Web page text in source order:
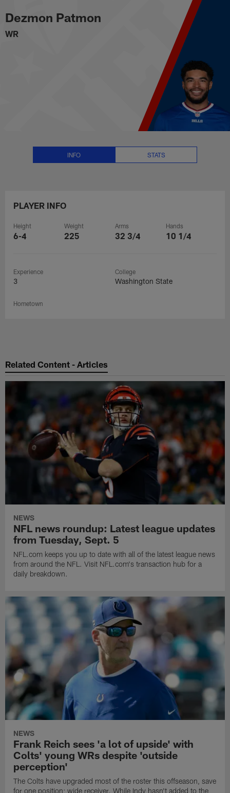
to
main
content
Dezmon Patmon Stats, News
Dezmon Patmon
WR
INFO STATS
PLAYER INFO
Height
6-4
Weight
225
Arms
32 3/4
Hands
10 1/4
Experience
3
College
Washington State
Hometown
Related Content - Articles
NEWS
NFL news roundup: Latest league updates
from Tuesday, Sept. 5
NFL.com keeps you up to date with all of the latest league news
from around the NFL. Visit NFL.com's transaction hub for a
daily breakdown.
NEWS
Frank Reich sees 'a lot of upside' with
Colts' young WRs despite 'outside
perception'
The Colts have upgraded most of the roster this offseason, save
for one position: wide receiver. While Indy hasn't added to the